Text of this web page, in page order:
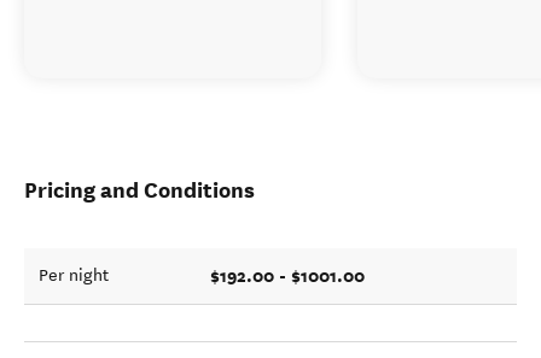
Pricing and Conditions
Per night $192.00 - $1001.00